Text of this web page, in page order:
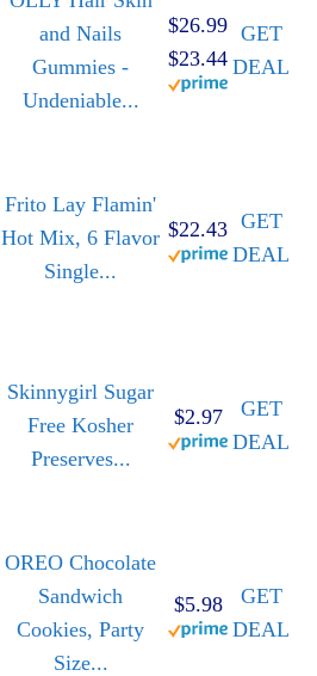
and Nails
Gummies -
Undeniable...
$26.99
$23.44
GET
DEAL
Frito Lay Flamin'
Hot Mix, 6 Flavor
Single...
$22.43 GET
DEAL
Skinnygirl Sugar
Free Kosher
Preserves...
$2.97
GET
DEAL
OREO Chocolate
Sandwich
Cookies, Party
Size...
$5.98
GET
DEAL